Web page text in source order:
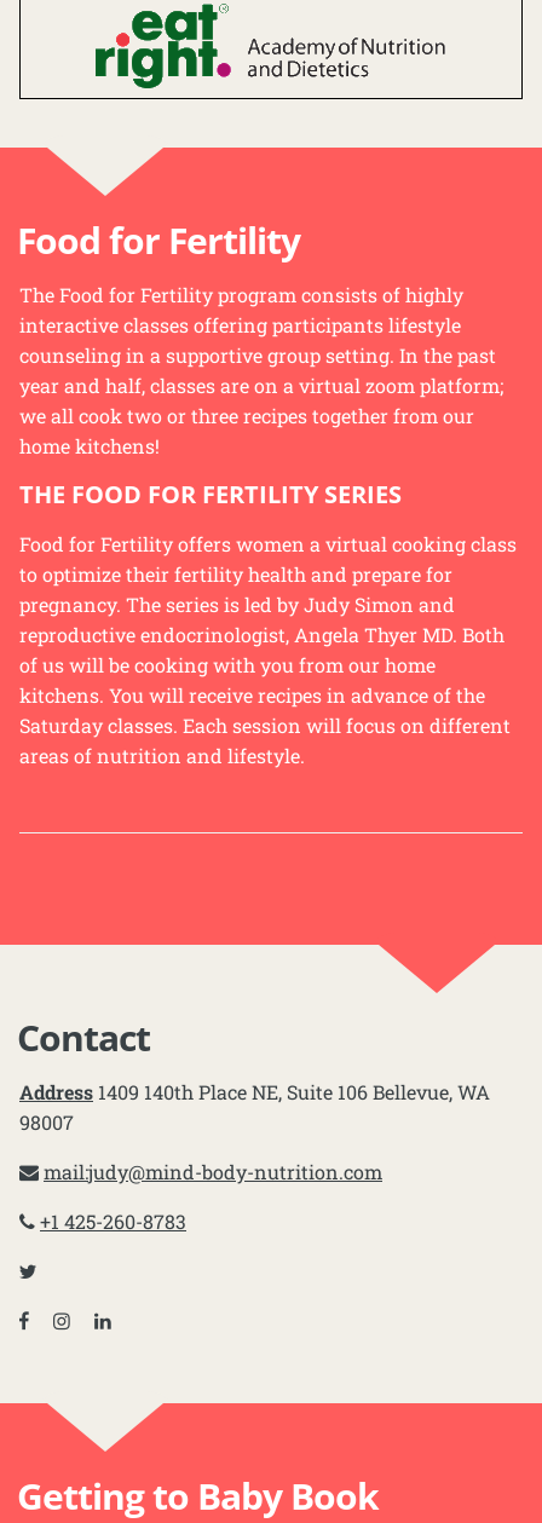
Food for Fertility
The Food for Fertility program consists of highly
interactive classes offering participants lifestyle
counseling in a supportive group setting. In the past
year and half, classes are on a virtual zoom platform;
we all cook two or three recipes together from our
home kitchens!
THE FOOD FOR FERTILITY SERIES
Food for Fertility offers women a virtual cooking class
to optimize their fertility health and prepare for
pregnancy. The series is led by Judy Simon and
reproductive endocrinologist, Angela Thyer MD. Both
of us will be cooking with you from our home
kitchens. You will receive recipes in advance of the
Saturday classes. Each session will focus on different
areas of nutrition and lifestyle.
Contact
Address 1409 140th Place NE, Suite 106 Bellevue, WA
98007
mail:judy@mind-body-nutrition.com
+1 425-260-8783
Getting to Baby Book